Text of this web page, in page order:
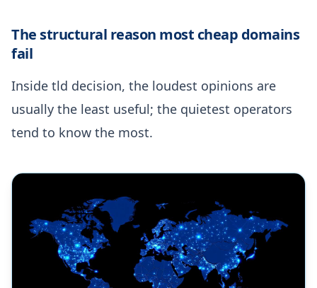
The structural reason most cheap domains
fail
Inside tld decision, the loudest opinions are
usually the least useful; the quietest operators
tend to know the most.